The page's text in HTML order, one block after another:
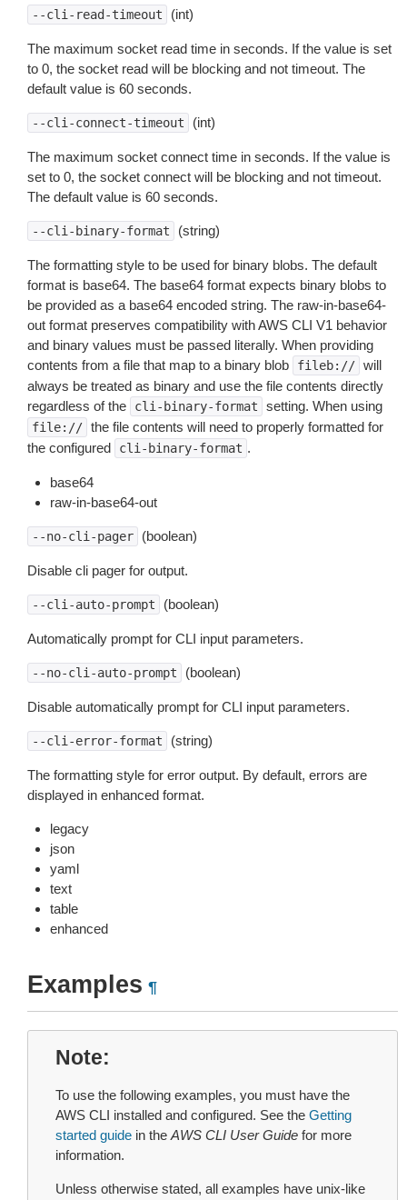
--cli-read-timeout (int)
The maximum socket read time in seconds. If the value is set
to 0, the socket read will be blocking and not timeout. The
default value is 60 seconds.
--cli-connect-timeout (int)
The maximum socket connect time in seconds. If the value is
set to 0, the socket connect will be blocking and not timeout.
The default value is 60 seconds.
--cli-binary-format (string)
The formatting style to be used for binary blobs. The default
format is base64. The base64 format expects binary blobs to
be provided as a base64 encoded string. The raw-in-base64-
out format preserves compatibility with AWS CLI V1 behavior
and binary values must be passed literally. When providing
contents from a file that map to a binary blob
fileb:// will
always be treated as binary and use the file contents directly
regardless of the
cli-binary-format setting. When using
file:// the file contents will need to properly formatted for
the configured
cli-binary-format .
base64
raw-in-base64-out
--no-cli-pager (boolean)
Disable cli pager for output.
--cli-auto-prompt (boolean)
Automatically prompt for CLI input parameters.
--no-cli-auto-prompt (boolean)
Disable automatically prompt for CLI input parameters.
--cli-error-format (string)
The formatting style for error output. By default, errors are
displayed in enhanced format.
legacy
json
yaml
text
table
enhanced
Examples ¶
Note
To use the following examples, you must have the
AWS CLI installed and configured. See the Getting
started guide in the AWS CLI User Guide for more
information.
Unless otherwise stated, all examples have unix-like